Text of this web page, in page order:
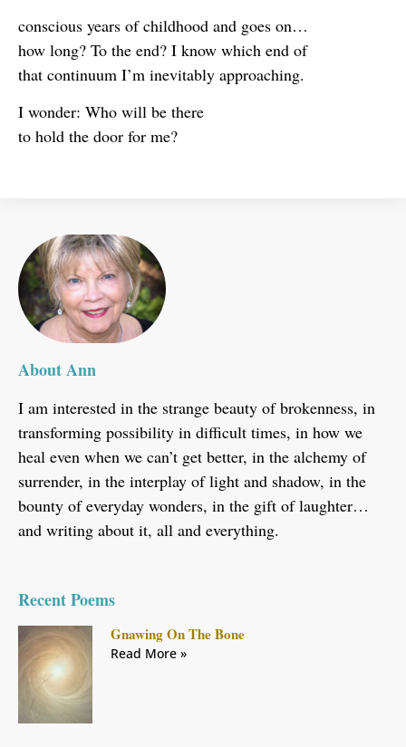
conscious years of childhood and goes on…
how long? To the end? I know which end of
that continuum I’m inevitably approaching.
I wonder: Who will be there
to hold the door for me?
About Ann
I am interested in the strange beauty of brokenness, in
transforming possibility in difficult times, in how we
heal even when we can’t get better, in the alchemy of
surrender, in the interplay of light and shadow, in the
bounty of everyday wonders, in the gift of laughter…
and writing about it, all and everything.
Recent Poems
Gnawing On The Bone
Read More »